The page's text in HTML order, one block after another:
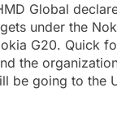
Global
under the
G20. Quick
the
be going to the